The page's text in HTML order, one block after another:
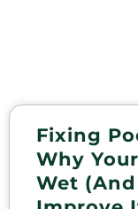
Fixing
Why
Wet (and